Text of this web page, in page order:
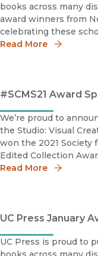
books across many
award winners from
celebrating these
2022 Photography
Read More
#SCMS21 Award
We’re proud to
the Studio: Visual
won the 2021 Society
Edited Collection
of our #SCMS2021
Read More
UC Press January
UC Press is proud to